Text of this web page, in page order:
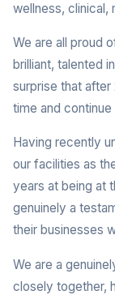
wellness, clinical,
We are all proud
brilliant, talented
surprise that
time and
Having recently
our facilities as
years at being at
genuinely a
their businesses
We are a
closely together,